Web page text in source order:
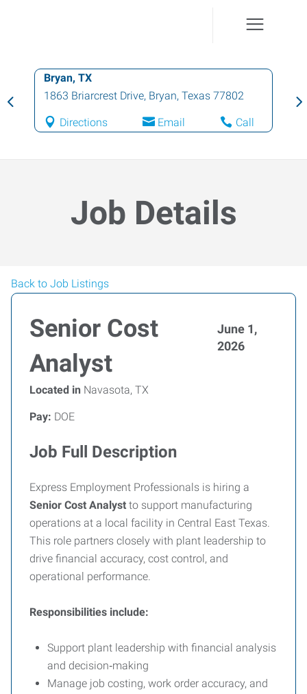
Bryan, TX
1863 Briarcrest Drive, Bryan, Texas 77802
Directions Email Call
Job Details
Back to Job Listings
Senior Cost
Analyst
June 1,
2026
Located in Navasota, TX
Pay: DOE
Job Full Description
Express Employment Professionals is hiring a
Senior Cost Analyst to support manufacturing
operations at a local facility in Central East Texas.
This role partners closely with plant leadership to
drive financial accuracy, cost control, and
operational performance.
Responsibilities include:
Support plant leadership with financial analysis
and decision‑making
Manage job costing, work order accuracy, and